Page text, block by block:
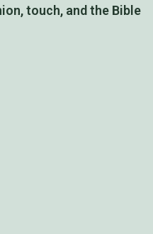
touch, and the Bible